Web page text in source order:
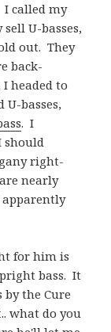
called my
U-basses,
out. They
back-
headed to
basses,
. I
should
right-
nearly
apparently
for him is
bass. It
the Cure
what do you